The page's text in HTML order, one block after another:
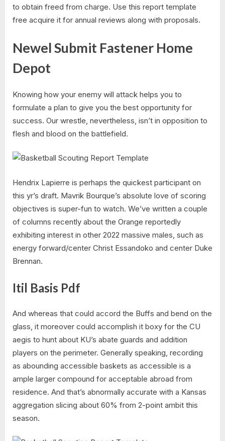
to obtain freed from charge. Use this report template
free acquire it for annual reviews along with proposals.
Newel Submit Fastener Home
Depot
Knowing how your enemy will attack helps you to
formulate a plan to give you the best opportunity for
success. Our wrestle, nevertheless, isn’t in opposition to
flesh and blood on the battlefield.
Hendrix Lapierre is perhaps the quickest participant on
this yr’s draft. Mavrik Bourque’s absolute love of scoring
objectives is super-fun to watch. We’ve written a couple
of columns recently about the Orange reportedly
exhibiting interest in other 2022 massive males, such as
energy forward/center Christ Essandoko and center Duke
Brennan.
Itil Basis Pdf
And whereas that could accord the Buffs and bend on the
glass, it moreover could accomplish it boxy for the CU
aegis to hunt about KU’s abate guards and addition
players on the perimeter. Generally speaking, recording
as abounding accessible baskets as accessible is a
ample larger compound for acceptable abroad from
residence. And that’s abnormally accurate with a Kansas
aggregation slicing about 60% from 2-point ambit this
season.